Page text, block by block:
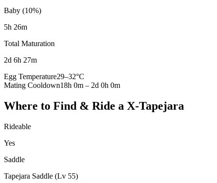
Baby (10%)
5h 26m
Total Maturation
2d 6h 27m
Egg Temperature29–32°C
Mating Cooldown18h 0m – 2d 0h 0m
Where to Find & Ride a X-Tapejara
Rideable
Yes
Saddle
Tapejara Saddle (Lv 55)